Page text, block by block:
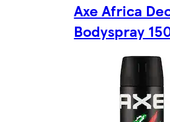
Axe Africa
Bodyspray